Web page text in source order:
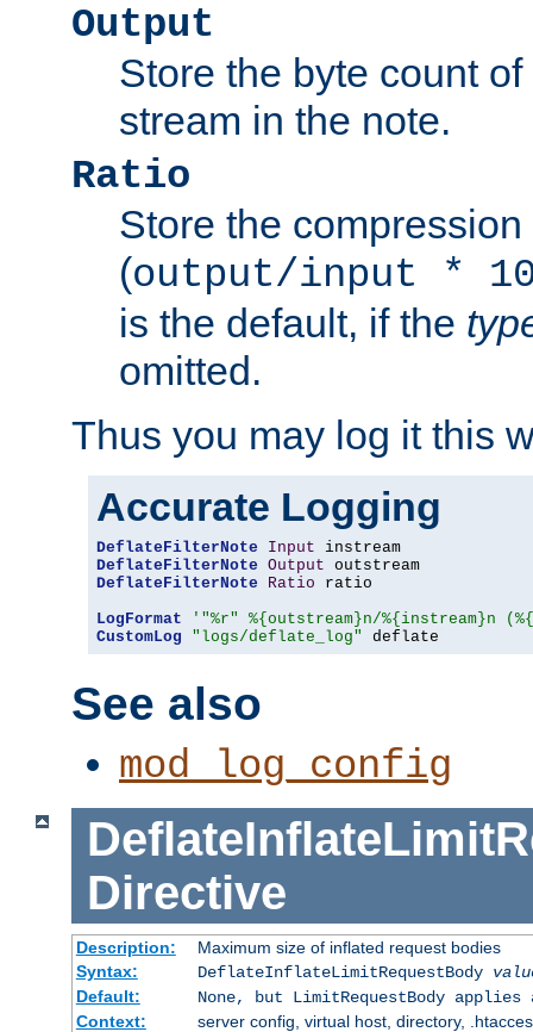
Output
Store the byte count
stream in the note.
Ratio
Store the compression
(output/input *
is the default, if the
omitted.
Thus you may log it this
Accurate Logging
DeflateFilterNote Input
DeflateFilterNote Output
DeflateFilterNote
Ratio ratio
LogFormat
'"%r" %{outstream}n/%{instream}n
CustomLog
"logs/deflate_log" deflate
See also
mod_log_config
Directive
Description:
Maximum size of inflated request bodies
Syntax:
DeflateInflateLimitRequestBody
Default:
None, but LimitRequestBody
Context:
server config, virtual host, directory,